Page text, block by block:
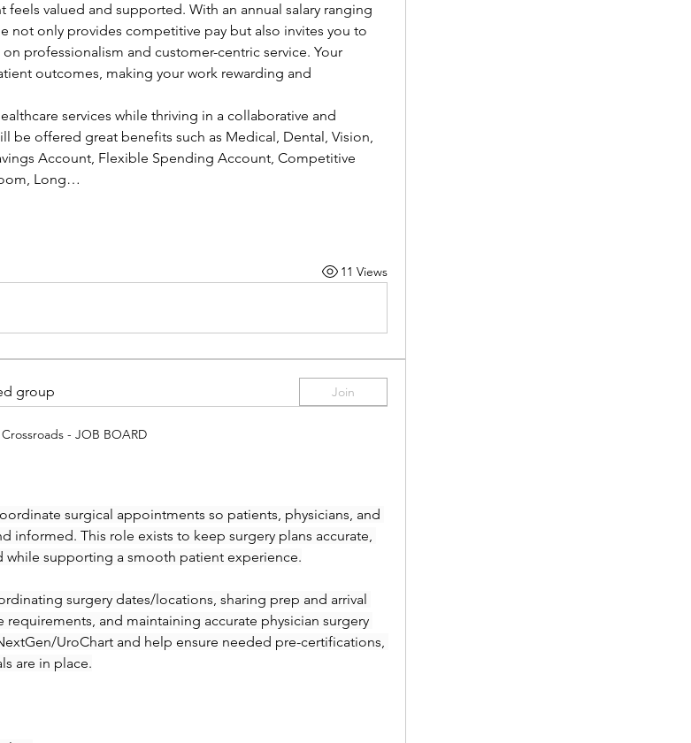
feels valued and supported. With an annual salary ranging
not only provides competitive pay but also invites you to
professionalism and customer-centric service. Your
outcomes, making your work rewarding and
services while thriving in a collaborative and
be offered great benefits such as Medical, Dental, Vision,
Account, Flexible Spending Account, Competitive
Long…
11 Views
group Join
- JOB BOARD
surgical appointments so patients, physicians, and
informed. This role exists to keep surgery plans accurate,
while supporting a smooth patient experience.
surgery dates/locations, sharing prep and arrival
and maintaining accurate physician surgery
UroChart and help ensure needed pre-certifications,
are in place.